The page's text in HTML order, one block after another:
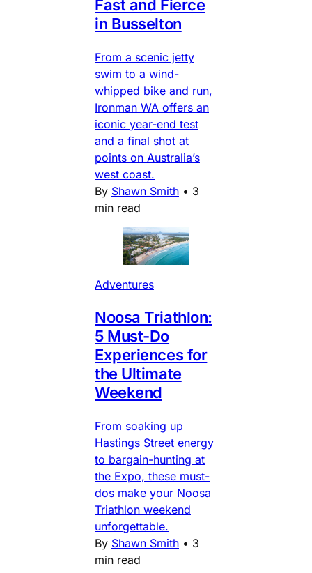
Fast and Fierce
in Busselton
From a scenic jetty
swim to a wind-
whipped bike and run,
Ironman WA offers an
iconic year-end test
and a final shot at
points on Australia’s
west coast.
By Shawn Smith • 3
min read
Adventures
Noosa Triathlon:
5 Must-Do
Experiences for
the Ultimate
Weekend
From soaking up
Hastings Street energy
to bargain-hunting at
the Expo, these must-
dos make your Noosa
Triathlon weekend
unforgettable.
By Shawn Smith • 3
min read